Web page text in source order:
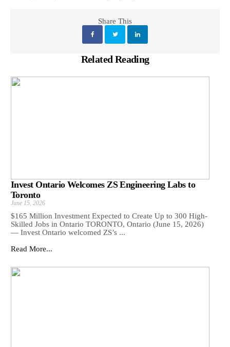
Share This
Related Reading
Invest Ontario Welcomes ZS Engineering Labs to
Toronto
June 15, 2026
$165 Million Investment Expected to Create Up to 300 High-
Skilled Jobs in Ontario TORONTO, Ontario (June 15, 2026)
— Invest Ontario welcomed ZS’s ...
Read More...